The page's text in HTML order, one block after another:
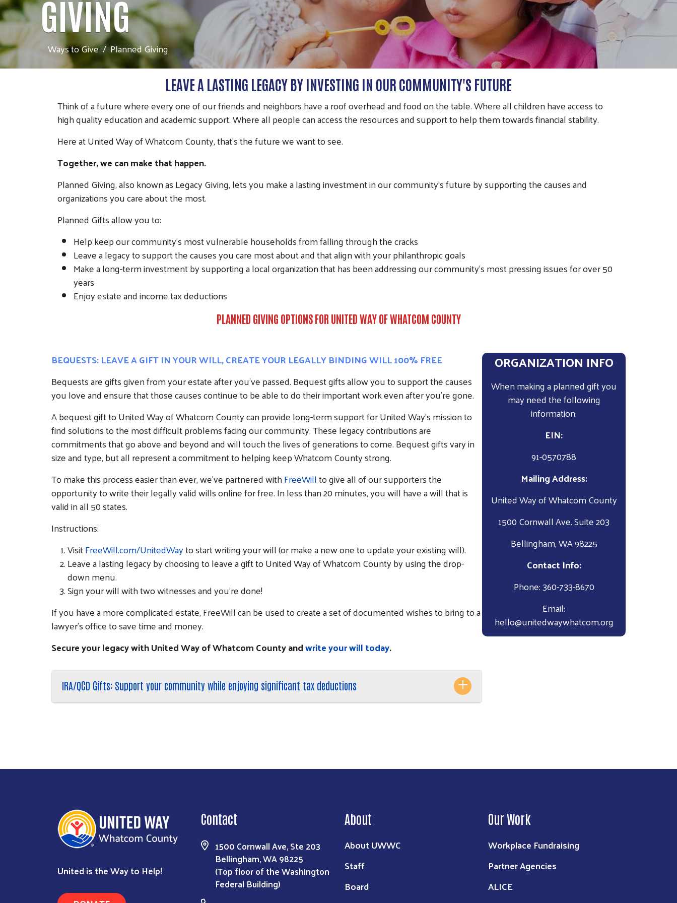
Search
GIVING
Ways to Give Planned Giving
LEAVE A LASTING LEGACY BY INVESTING IN OUR COMMUNITY'S FUTURE
Think of a future where every one of our friends and neighbors have a roof overhead and food on the table. Where all children have access to
high quality education and academic support. Where all people can access the resources and support to help them towards financial stability.
Here at United Way of Whatcom County, that’s the future we want to see.
Together, we can make that happen.
Planned Giving, also known as Legacy Giving, lets you make a lasting investment in our community’s future by supporting the causes and
organizations you care about the most.
Planned Gifts allow you to:
Help keep our community’s most vulnerable households from falling through the cracks
Leave a legacy to support the causes you care most about and that align with your philanthropic goals
Make a long-term investment by supporting a local organization that has been addressing our community’s most pressing issues for over 50
years
Enjoy estate and income tax deductions
PLANNED GIVING OPTIONS FOR UNITED WAY OF WHATCOM COUNTY
BEQUESTS: LEAVE A GIFT IN YOUR WILL, CREATE YOUR LEGALLY BINDING WILL 100% FREE
Bequests are gifts given from your estate after you’ve passed. Bequest gifts allow you to support the causes
you love and ensure that those causes continue to be able to do their important work even after you’re gone.
A bequest gift to United Way of Whatcom County can provide long-term support for United Way’s mission to
find solutions to the most difficult problems facing our community. These legacy contributions are
commitments that go above and beyond and will touch the lives of generations to come. Bequest gifts vary in
size and type, but all represent a commitment to helping keep Whatcom County strong.
To make this process easier than ever, we’ve partnered withFreeWillto give all of our supporters the
opportunity to write their legally valid wills online for free. In less than 20 minutes, you will have a will that is
valid in all 50 states.
Instructions:
VisitFreeWill.com/UnitedWayto start writing your will (or make a new one to update your existing will).
Leave a lasting legacy by choosing to leave a gift to United Way of Whatcom County by using the drop-
down menu.
Sign your will with two witnesses and you’re done!
If you have a more complicated estate, FreeWill can be used to create a set of documented wishes to bring to a
lawyer’s office to save time and money.
Secure your legacy with United Way of Whatcom County andwrite your will today.
IRA/QCD Gifts: Support your community while enjoying significant tax deductions
ORGANIZATION INFO
When making a planned gift you
may need the following
information:
EIN:
91-0570788
Mailing Address:
United Way of Whatcom County
1500 Cornwall Ave. Suite 203
Bellingham, WA 98225
Contact Info:
Phone: 360-733-8670
Email:
hello@unitedwaywhatcom.org
United is the Way to Help!
Contact
1500 Cornwall Ave, Ste 203
Bellingham, WA 98225
(Top floor of the Washington
Federal Building)
About
About UWWC
Staff
Board
Our Work
Workplace Fundraising
Partner Agencies
ALICE